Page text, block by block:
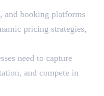
and booking platforms
pricing strategies,
need to capture
and compete in